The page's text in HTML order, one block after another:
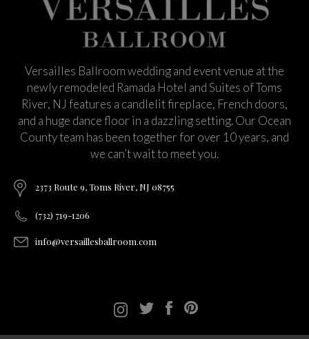
Versailles Ballroom wedding and event venue at the
newly remodeled Ramada Hotel and Suites of Toms
River, NJ features a candlelit fireplace, French doors,
and a huge dance floor in a dazzling setting. Our Ocean
County team has been together for over 10 years, and
we can’t wait to meet you.
2373 Route 9, Toms River, NJ 08755
(732) 719-1206
info@versaillesballroom.com